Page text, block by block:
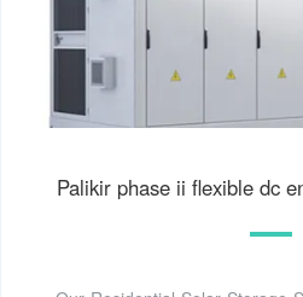
Palikir phase ii flexible dc